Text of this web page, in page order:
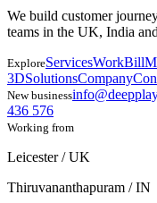
We build customer
teams in the UK, India
ExploreServicesWork
3DSolutionsCompany
New business
436 576
Working from
Leicester / UK
Thiruvananthapuram / IN